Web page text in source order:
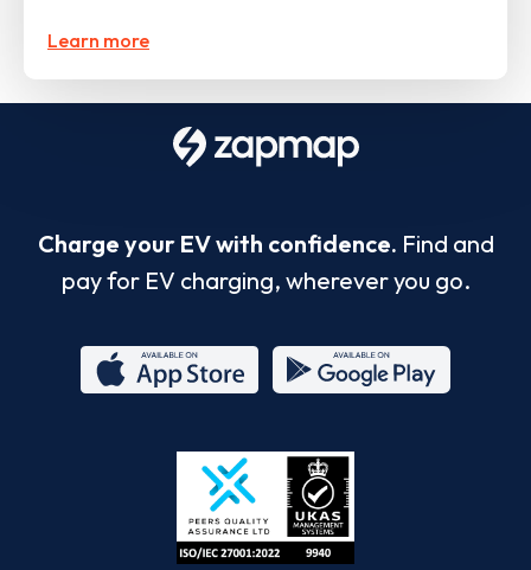
Learn more
Charge your EV with confidence. Find and
pay for EV charging, wherever you go.
Store